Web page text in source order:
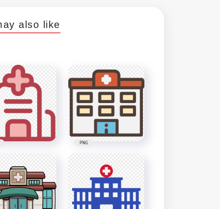
also like
PNG